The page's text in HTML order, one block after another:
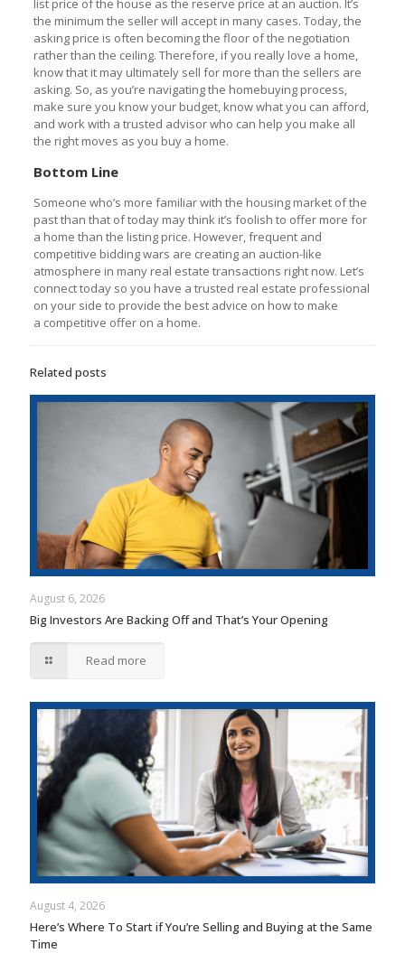
list price of the house as the reserve price at an auction. It’s
the minimum the seller will accept in many cases. Today, the
asking price is often becoming the floor of the negotiation
rather than the ceiling. Therefore, if you really love a home,
know that it may ultimately sell for more than the sellers are
asking. So, as you’re navigating the homebuying process,
make sure you know your budget, know what you can afford,
and work with a trusted advisor who can help you make all
the right moves as you buy a home.
Bottom Line
Someone who’s more familiar with the housing market of the
past than that of today may think it’s foolish to offer more for
a home than the listing price. However, frequent and
competitive bidding wars are creating an auction-like
atmosphere in many real estate transactions right now. Let’s
connect today so you have a trusted real estate professional
on your side to provide the best advice on how to make
a competitive offer on a home.
Related posts
August 6, 2026
Big Investors Are Backing Off and That’s Your Opening
Read more
August 4, 2026
Here’s Where To Start if You’re Selling and Buying at the Same
Time